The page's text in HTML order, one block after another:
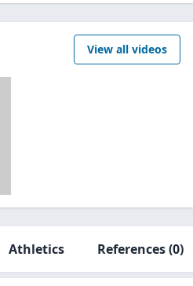
View all videos
Athletics References(0)